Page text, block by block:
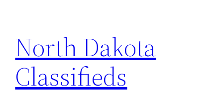
content
North Dakota
Classifieds